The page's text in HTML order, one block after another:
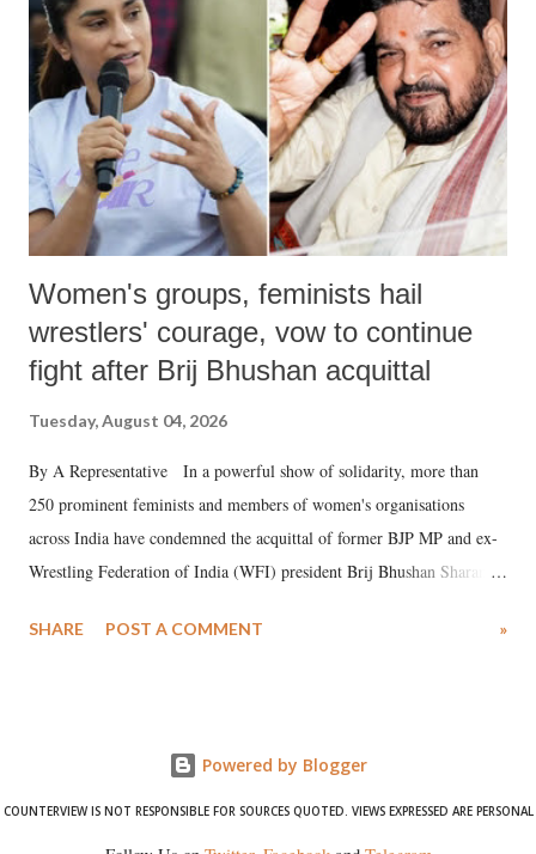
in a democracy—along with every other such remark. In the 79-year
history of independent India, you are better placed than anyone to say
which Prime Minister has used such language against women.
Women's groups, feminists hail
wrestlers' courage, vow to continue
fight after Brij Bhushan acquittal
Tuesday, August 04, 2026
By A Representative In a powerful show of solidarity, more than
250 prominent feminists and members of women's organisations
across India have condemned the acquittal of former BJP MP and ex-
Wrestling Federation of India (WFI) president Brij Bhushan Sharan
wrestlers. The signatories have expressed unwavering support for the
SHARE POST A COMMENT »
Powered by Blogger
COUNTERVIEW IS NOT RESPONSIBLE FOR SOURCES QUOTED. VIEWS EXPRESSED ARE PERSONAL